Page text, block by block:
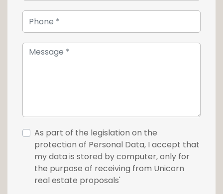
fitted out to accommodate a sauna, a
hammam, a relaxation room, a large fitness
room and a checkroom with toilet.
The property also features a 3-car garage
As part of the legislation on the
protection of Personal Data, I accept that
my data is stored by computer, only for
the purpose of receiving from Unicorn
real estate proposals'